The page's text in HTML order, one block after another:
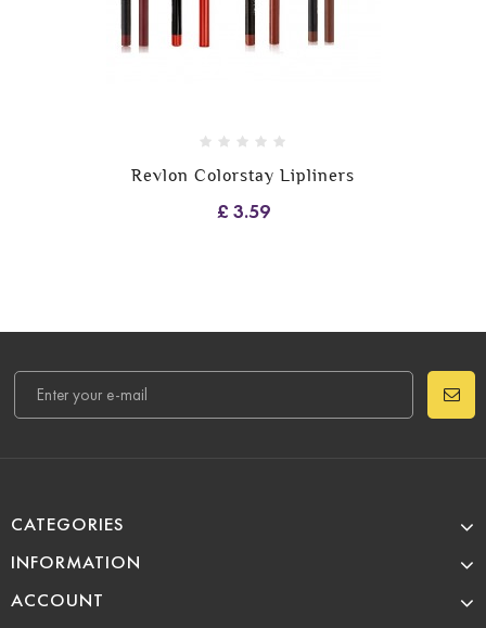
Revlon Colorstay Lipliners
£ 3.59
CATEGORIES
INFORMATION
ACCOUNT